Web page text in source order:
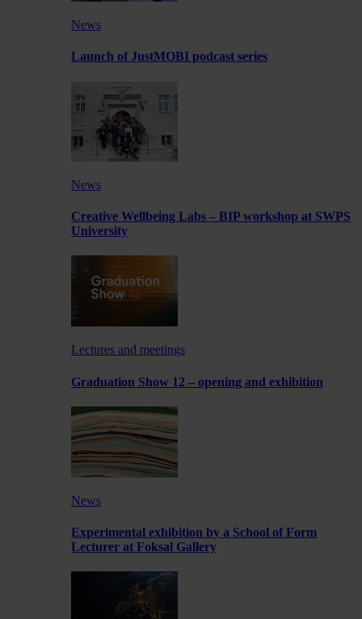
News
Launch of JustMOBI podcast series
News
Creative Wellbeing Labs – BIP workshop at SWPS
University
Lectures and meetings
Graduation Show 12 – opening and exhibition
News
Experimental exhibition by a School of Form
Lecturer at Foksal Gallery